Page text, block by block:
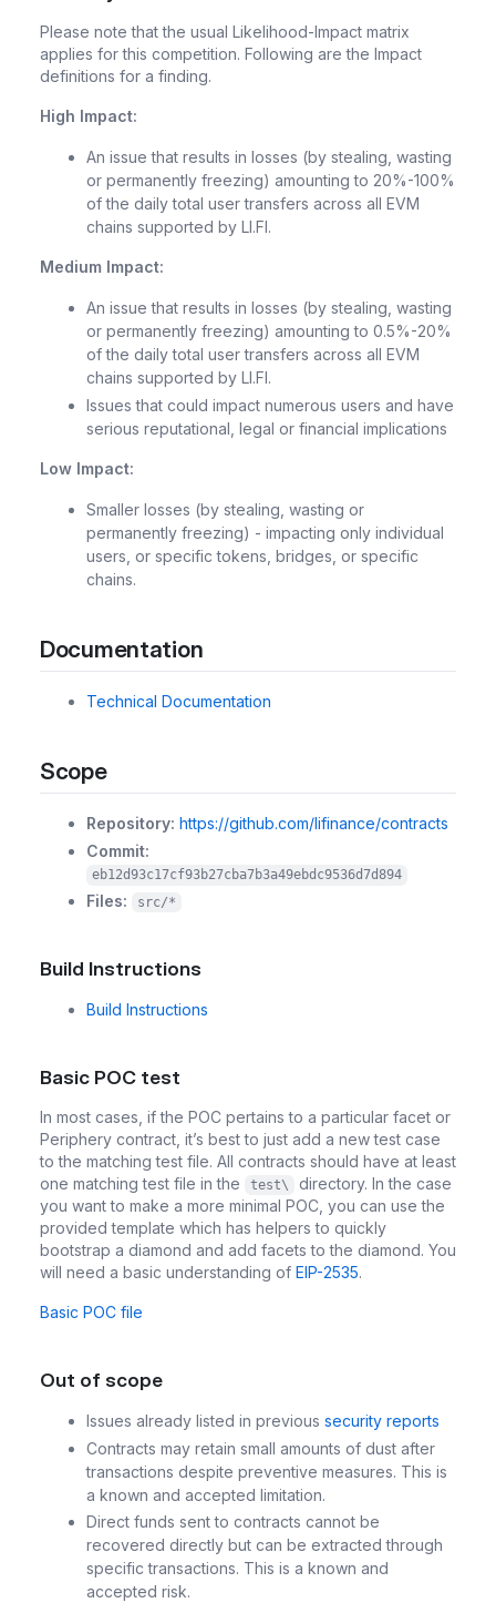
Please note that the usual Likelihood-Impact matrix
applies for this competition. Following are the Impact
definitions for a finding.
High Impact:
An issue that results in losses (by stealing, wasting
or permanently freezing) amounting to 20%-100%
of the daily total user transfers across all EVM
chains supported by LI.FI.
Medium Impact:
An issue that results in losses (by stealing, wasting
or permanently freezing) amounting to 0.5%-20%
of the daily total user transfers across all EVM
chains supported by LI.FI.
Issues that could impact numerous users and have
serious reputational, legal or financial implications
Low Impact:
Smaller losses (by stealing, wasting or
permanently freezing) - impacting only individual
users, or specific tokens, bridges, or specific
chains.
Documentation
Technical Documentation
Scope
Repository: https://github.com/lifinance/contracts
Commit:
eb12d93c17cf93b27cba7b3a49ebdc9536d7d894
Files: src/*
Build Instructions
Build Instructions
Basic POC test
In most cases, if the POC pertains to a particular facet or
Periphery contract, it’s best to just add a new test case
to the matching test file. All contracts should have at least
one matching test file in the
test\
directory. In the case
you want to make a more minimal POC, you can use the
provided template which has helpers to quickly
bootstrap a diamond and add facets to the diamond. You
will need a basic understanding of EIP-2535.
Basic POC file
Out of scope
Issues already listed in previous security reports
Contracts may retain small amounts of dust after
transactions despite preventive measures. This is
a known and accepted limitation.
Direct funds sent to contracts cannot be
recovered directly but can be extracted through
specific transactions. This is a known and
accepted risk.